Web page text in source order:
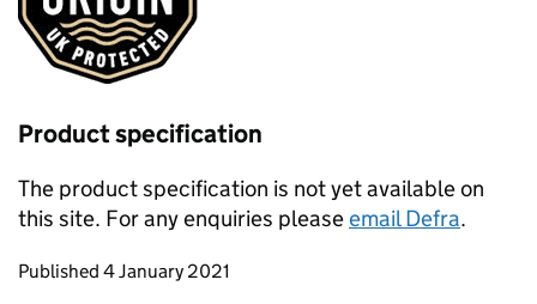
Product specification
The product specification is not yet available on
this site. For any enquiries pleaseemail Defra.
Updates to this page
Published 4 January 2021